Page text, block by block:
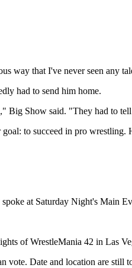
way that I've never seen any
had to send him home.
Big Show said. "They had to
to succeed in pro
at Saturday Night's Main
of WrestleMania 42 in Las
vote. Date and location are still